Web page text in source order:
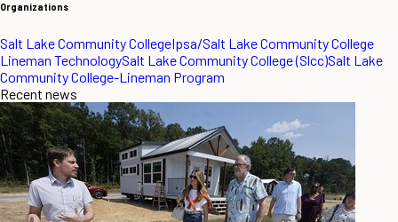
Organizations
Salt Lake Community CollegeIpsa/Salt Lake Community College
Lineman TechnologySalt Lake Community College (Slcc)Salt Lake
Community College-Lineman Program
Recent news